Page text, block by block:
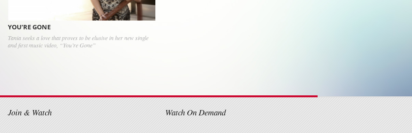
YOU’RE GONE
Tania seeks a love that proves to be elusive in her new single
and first music video, “You’re Gone”
Join & Watch Watch On Demand